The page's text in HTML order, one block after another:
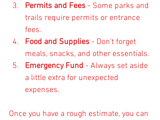
Permits and Fees - Some parks and
trails require permits or entrance
fees.
Food and Supplies - Don’t forget
meals, snacks, and other essentials.
Emergency Fund - Always set aside
a little extra for unexpected
expenses.
Once you have a rough estimate, you can